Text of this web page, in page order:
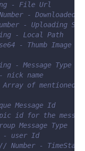
- File Url
- Downloaded
- Uploading
- Local Path
- Thumb Image
- Message Type
name
of mentioned
Message Id
id for the
Message Type
user Id
// Number -